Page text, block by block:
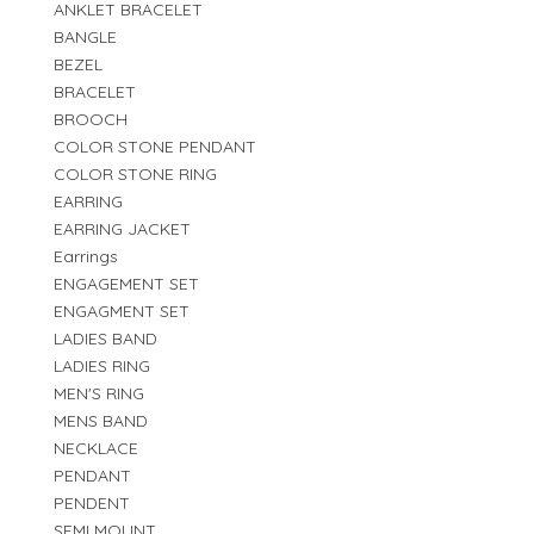
ANKLET BRACELET
BANGLE
BEZEL
BRACELET
BROOCH
COLOR STONE PENDANT
COLOR STONE RING
EARRING
EARRING JACKET
Earrings
ENGAGEMENT SET
ENGAGMENT SET
LADIES BAND
LADIES RING
MEN'S RING
MENS BAND
NECKLACE
PENDANT
PENDENT